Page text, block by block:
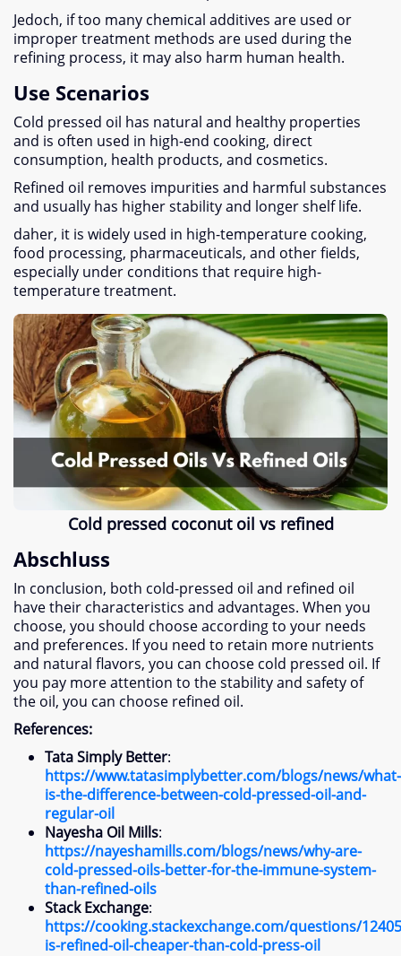
Jedoch, if too many chemical additives are used or
improper treatment methods are used during the
refining process, it may also harm human health.
Use Scenarios
Cold pressed oil has natural and healthy properties
and is often used in high-end cooking, direct
consumption, health products, and cosmetics.
Refined oil removes impurities and harmful substances
and usually has higher stability and longer shelf life.
daher, it is widely used in high-temperature cooking,
food processing, pharmaceuticals, and other fields,
especially under conditions that require high-
temperature treatment.
Cold pressed coconut oil vs refined
Abschluss
In conclusion, both cold-pressed oil and refined oil
have their characteristics and advantages. When you
choose, you should choose according to your needs
and preferences. If you need to retain more nutrients
and natural flavors, you can choose cold pressed oil. If
you pay more attention to the stability and safety of
the oil, you can choose refined oil.
References:
Tata Simply Better:
https://www.tatasimplybetter.com/blogs/news/what-
is-the-difference-between-cold-pressed-oil-and-
regular-oil
Nayesha Oil Mills:
https://nayeshamills.com/blogs/news/why-are-
cold-pressed-oils-better-for-the-immune-system-
than-refined-oils
Stack Exchange:
https://cooking.stackexchange.com/questions/
is-refined-oil-cheaper-than-cold-press-oil